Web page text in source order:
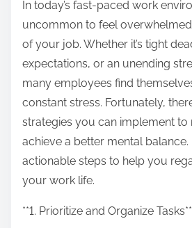
a
r
e
t
h
i
s
p
o
s
t
In today’s fast-paced work
uncommon to feel
of your job. Whether it’s tight
expectations, or an unending
many employees find
constant stress. Fortunately,
strategies you can implement to
achieve a better mental
actionable steps to help you
your work life.
**1. Prioritize and Organize Tasks**